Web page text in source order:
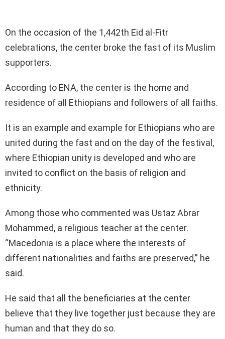
On the occasion of the 1,442th Eid al-Fitr
celebrations, the center broke the fast of its Muslim
supporters.
According to ENA, the center is the home and
residence of all Ethiopians and followers of all faiths.
It is an example and example for Ethiopians who are
united during the fast and on the day of the festival,
where Ethiopian unity is developed and who are
invited to conflict on the basis of religion and
ethnicity.
Among those who commented was Ustaz Abrar
Mohammed, a religious teacher at the center.
“Macedonia is a place where the interests of
different nationalities and faiths are preserved,” he
said.
He said that all the beneficiaries at the center
believe that they live together just because they are
human and that they do so.